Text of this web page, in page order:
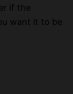
if the
want it to be